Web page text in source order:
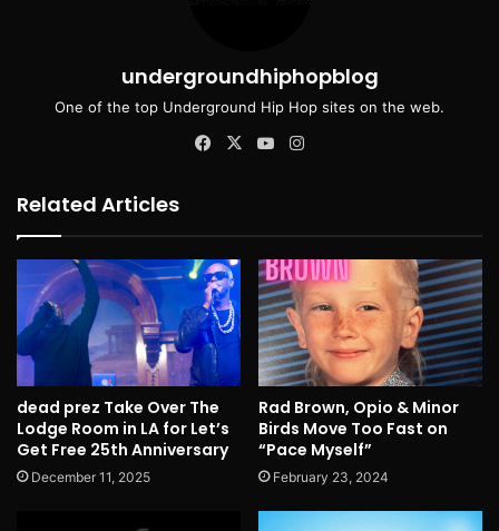
undergroundhiphopblog
One of the top Underground Hip Hop sites on the web.
Facebook
X YouTube
Related Articles
dead prez Take Over The
Lodge Room in LA for Let’s
Get Free 25th Anniversary
December 11, 2025
Rad Brown, Opio & Minor
Birds Move Too Fast on
“Pace Myself”
February 23, 2024